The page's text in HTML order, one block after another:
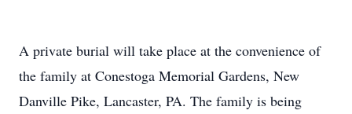
A private burial will take place at the convenience of
the family at Conestoga Memorial Gardens, New
Danville Pike, Lancaster, PA. The family is being